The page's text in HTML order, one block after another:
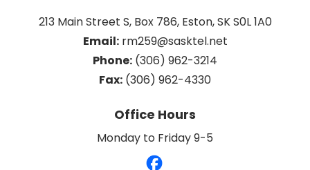
213 Main Street S, Box 786, Eston, SK S0L 1A0
Email: rm259@sasktel.net
Phone: (306) 962-3214
Fax: (306) 962-4330
Office Hours
Monday to Friday 9-5